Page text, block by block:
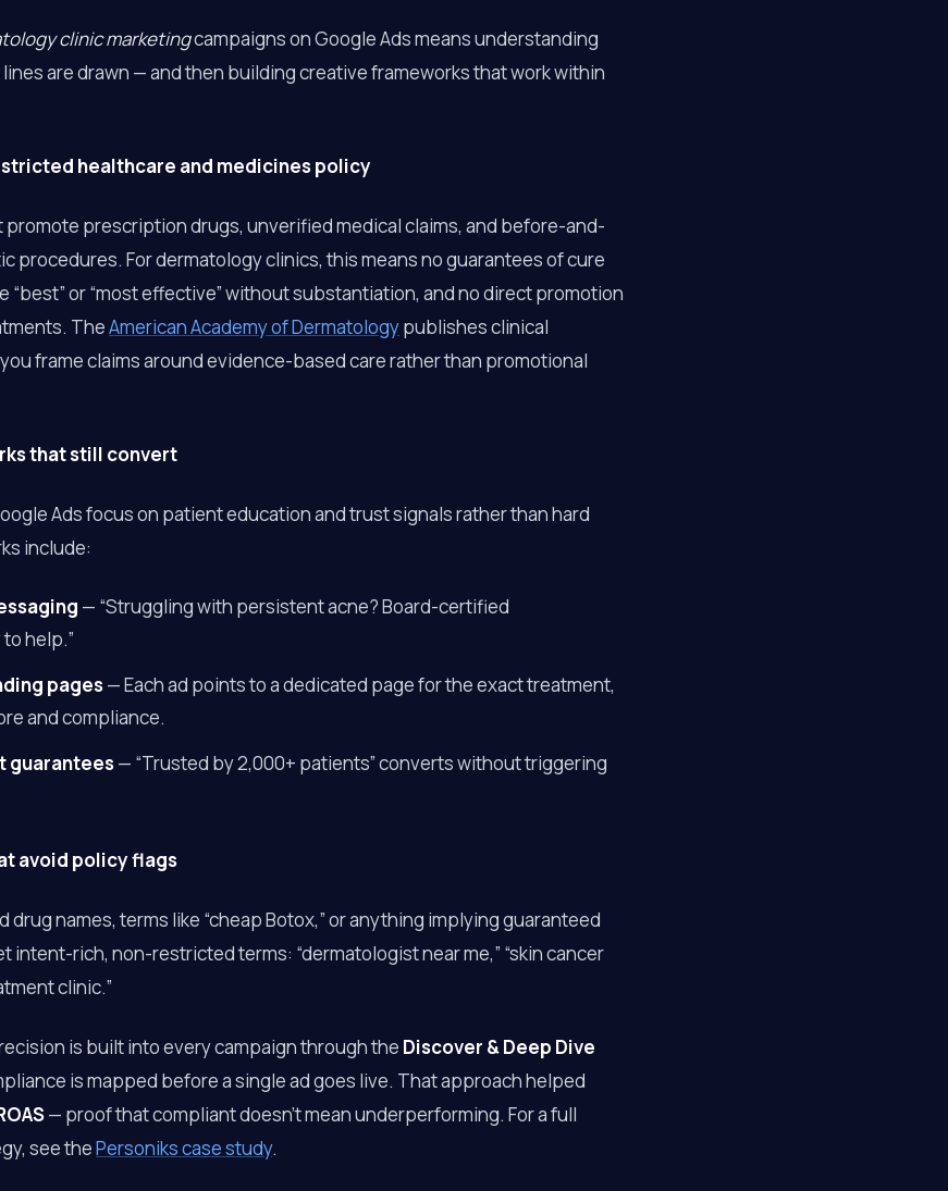
clinic marketingcampaigns on Google Ads means understanding
are drawn — and then building creative frameworks that work within
healthcare and medicines policy
prescription drugs, unverified medical claims, and before-and-
procedures. For dermatology clinics, this means no guarantees of cure
“best” or “most effective” without substantiation, and no direct promotion
TheAmerican Academy of Dermatologypublishes clinical
frame claims around evidence-based care rather than promotional
that still convert
Ads focus on patient education and trust signals rather than hard
include:
— “Struggling with persistent acne? Board-certified
help.”
pages— Each ad points to a dedicated page for the exact treatment,
and compliance.
guarantees— “Trusted by 2,000+ patients” converts without triggering
avoid policy flags
drug names, terms like “cheap Botox,” or anything implying guaranteed
intent-rich, non-restricted terms: “dermatologist near me,” “skin cancer
clinic.”
is built into every campaign through the Discover & Deep Dive
is mapped before a single ad goes live. That approach helped
— proof that compliant doesn’t mean underperforming. For a full
see thePersoniks case study.